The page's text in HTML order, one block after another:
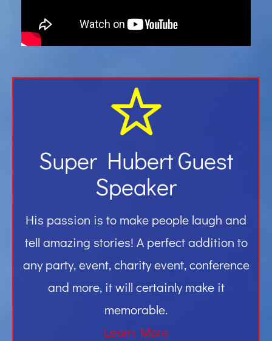
Contact
Super Hubert Guest
Speaker
His passion is to make people laugh and
tell amazing stories! A perfect addition to
any party, event, charity event, conference
and more, it will certainly make it
memorable.
Learn More